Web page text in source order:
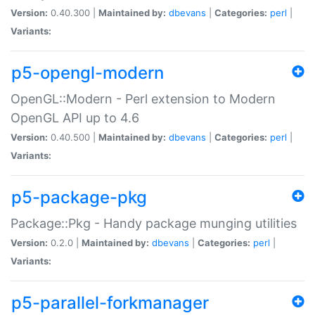
Version: 0.40.300 | Maintained by: dbevans Categories: perl
Variants:
p5-opengl-modern
OpenGL::Modern - Perl extension to Modern
OpenGL API up to 4.6
Version: 0.40.500 | Maintained by: dbevans Categories: perl
Variants:
p5-package-pkg
Package::Pkg - Handy package munging utilities
Version: 0.2.0 | Maintained by: dbevans Categories: perl
Variants:
p5-parallel-forkmanager